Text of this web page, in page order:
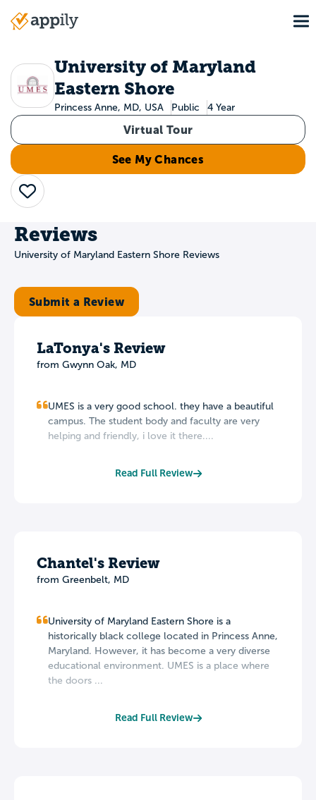
Main
University of Maryland
Eastern Shore
Princess Anne, MD, USA Public 4 Year
Virtual Tour
See My Chances
Save
Reviews
University of Maryland Eastern Shore Reviews
Submit a Review
LaTonya's Review
from Gwynn Oak, MD
UMES is a very good school. they have a beautiful
campus. The student body and faculty are very
helping and friendly, i love it there....
Read Full Review
Chantel's Review
from Greenbelt, MD
University of Maryland Eastern Shore is a
historically black college located in Princess Anne,
Maryland. However, it has become a very diverse
educational environment. UMES is a place where
the doors ...
Read Full Review